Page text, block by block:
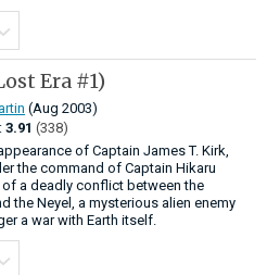
Era #1)
(Aug 2003)
3.91 (338)
of Captain James T. Kirk,
the command of Captain Hikaru
a deadly conflict between the
the Neyel, a mysterious alien enemy
a war with Earth itself.